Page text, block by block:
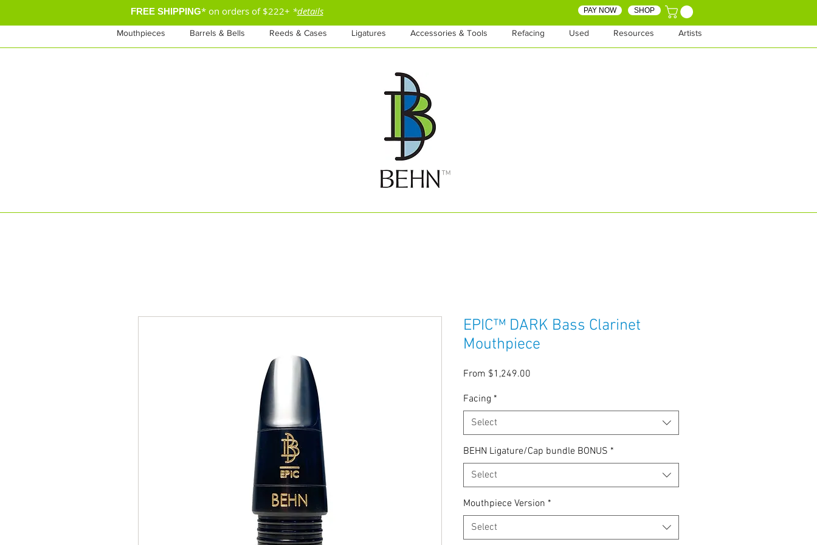
Mouthpieces Barrels & Bells Reeds & Cases Ligatures Accessories & Tools Refacing Used Resources Artists
FREE SHIPPING* on orders of $222+ *details PAY NOW SHOP
EPIC™ DARK Bass Clarinet
Mouthpiece
From $1,249.00
Facing *
Select
BEHN Ligature/Cap bundle BONUS *
Select
Mouthpiece Version *
Select
™